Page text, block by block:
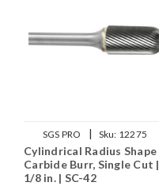
SGS PRO | Sku: 12275
Cylindrical Radius Shape
Carbide Burr, Single Cut |
1/8 in. | SC-42